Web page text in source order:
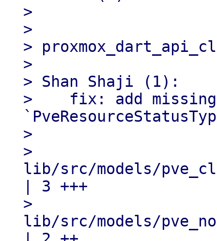
>
>
>
>
> Shan Shaji (1):
>    fix: add
>
>
lib/src/models/
| 3 +++
>
lib/src/models/